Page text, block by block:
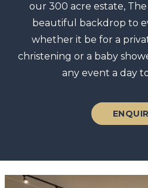
our 300 acre estate,
beautiful backdrop to
whether it be for a
christening or a baby
any event a day